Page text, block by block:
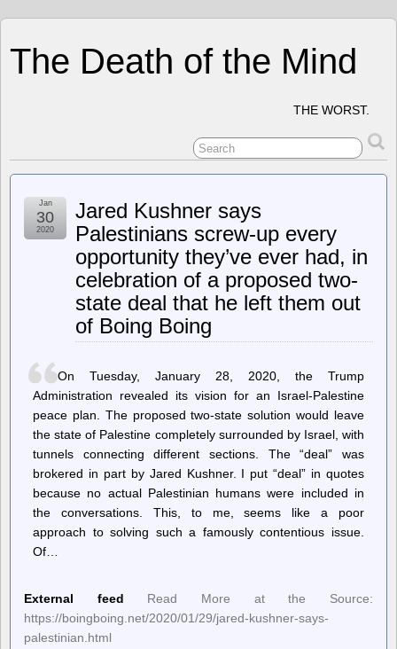
The Death of the Mind
THE WORST.
Jared Kushner says
Palestinians screw-up every
opportunity they’ve ever had, in
celebration of a proposed two-
state deal that he left them out
of Boing Boing
Jan
30
2020
On Tuesday, January 28, 2020, the Trump
Administration revealed its vision for an Israel-Palestine
peace plan. The proposed two-state solution would leave
the state of Palestine completely surrounded by Israel, with
tunnels connecting different sections. The “deal” was
brokered in part by Jared Kushner. I put “deal” in quotes
because no actual Palestinian humans were included in
the conversations. This, to me, seems like a poor
approach to solving such a famously contentious issue.
Of…
External feed
Read More at the Source:
https://boingboing.net/2020/01/29/jared-kushner-says-
palestinian.html